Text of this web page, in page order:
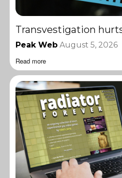
Transvestigation
Peak Web August 5, 2026
Read more